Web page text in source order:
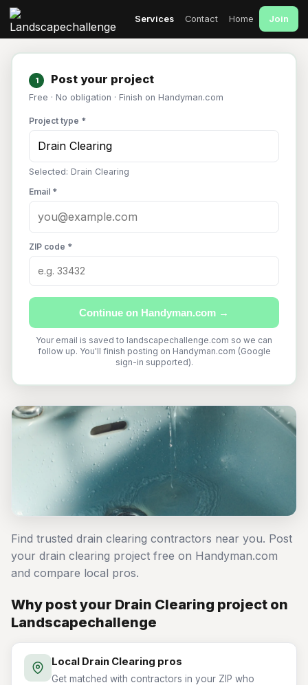
Services Contact Home Join
1 Post your project
Free · No obligation · Finish on Handyman.com
Project type *
Selected: Drain Clearing
Email *
ZIP code *
Continue on Handyman.com →
Your email is saved to landscapechallenge.com so we can
follow up. You'll finish posting on Handyman.com (Google
sign-in supported).
Find trusted drain clearing contractors near you. Post
your drain clearing project free on Handyman.com
and compare local pros.
Why post your Drain Clearing project on
Landscapechallenge
Local Drain Clearing pros
Get matched with contractors in your ZIP who